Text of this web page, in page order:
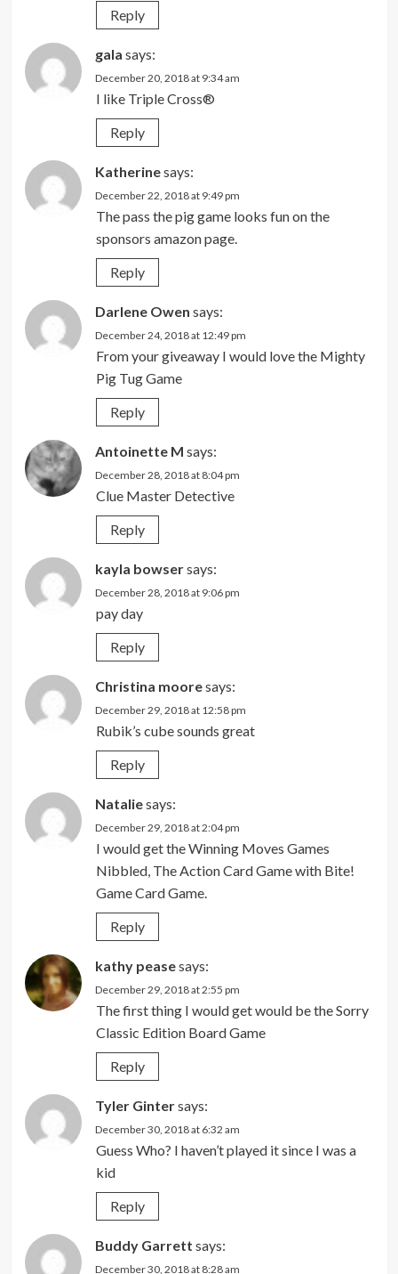
Reply
gala says:
December 20, 2018 at 9:34 am
I like Triple Cross®
Reply
Katherinesays:
December 22, 2018 at 9:49 pm
The pass the pig game looks fun on the
sponsors amazon page.
Reply
Darlene Owen says:
December 24, 2018 at 12:49 pm
From your giveaway I would love the Mighty
Pig Tug Game
Reply
Antoinette M says:
December 28, 2018 at 8:04 pm
Clue Master Detective
Reply
kayla bowsersays:
December 28, 2018 at 9:06 pm
pay day
Reply
Christina mooresays:
December 29, 2018 at 12:58 pm
Rubik’s cube sounds great
Reply
Nataliesays:
December 29, 2018 at 2:04 pm
I would get the Winning Moves Games
Nibbled, The Action Card Game with Bite!
Game Card Game.
Reply
kathy peasesays:
December 29, 2018 at 2:55 pm
The first thing I would get would be the Sorry
Classic Edition Board Game
Reply
Tyler Gintersays:
December 30, 2018 at 6:32 am
Guess Who? I haven’t played it since I was a
kid
Reply
Buddy Garrett says:
December 30, 2018 at 8:28 am